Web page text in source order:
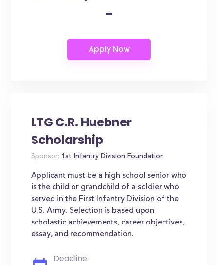
-
LTG C.R. Huebner
Scholarship
Sponsor: 1st Infantry Division Foundation
Applicant must be a high school senior who
is the child or grandchild of a soldier who
served in the First Infantry Division of the
U.S. Army. Selection is based upon
scholastic achievements, career objectives,
essay, and recommendation.
Deadline: